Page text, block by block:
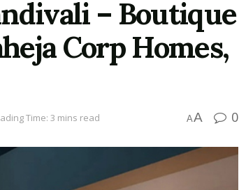
– Boutique
Corp Homes,
Time: 3 mins read AA 0